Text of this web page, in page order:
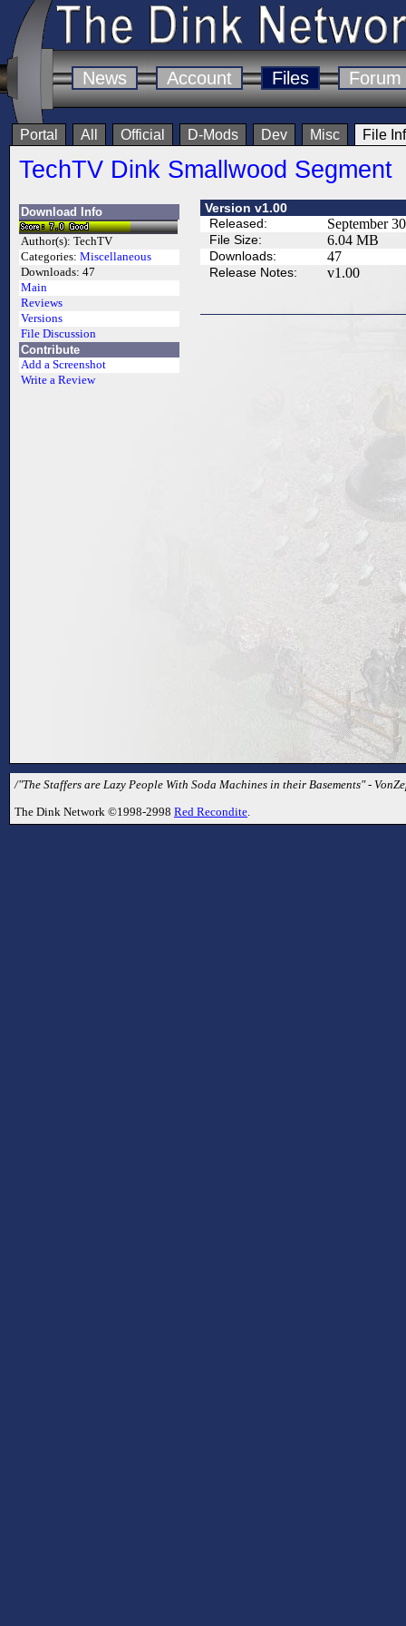
News Account Files Forum
Portal All Official D-Mods Dev Misc File
TechTV Dink Smallwood Segment
Download Info
Author(s): TechTV
Categories: Miscellaneous
Downloads: 47
Main
Reviews
Versions
File Discussion
Contribute
Add a Screenshot
Write a Review
Version v1.00
Released:
September
File Size: 6.04 MB
Downloads: 47
Release Notes: v1.00
/"The Staffers are Lazy People With Soda Machines in their Basements" -
The Dink Network ©1998-2998 Red Recondite